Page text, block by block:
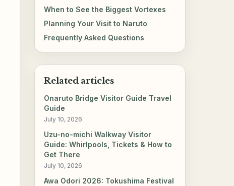
When to See the Biggest Vortexes
Planning Your Visit to Naruto
Frequently Asked Questions
Related articles
Onaruto Bridge Visitor Guide Travel
Guide
July 10, 2026
Uzu-no-michi Walkway Visitor
Guide: Whirlpools, Tickets & How to
Get There
July 10, 2026
Awa Odori 2026: Tokushima Festival